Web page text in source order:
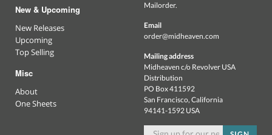
New & Upcoming
New Releases
Upcoming
Top Selling
Misc
About
One Sheets
Mailorder.
Email
order@midheaven.com
Mailing address
Midheaven c/o Revolver USA
Distribution
PO Box 411592
San Francisco, California
94141-1592 USA